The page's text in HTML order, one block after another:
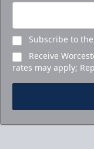
Subscribe to
Receive
rates may apply;